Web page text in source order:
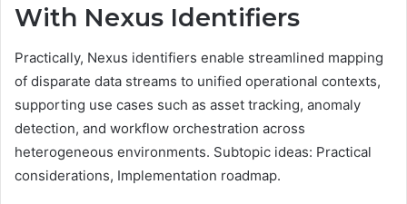
With Nexus Identifiers
Practically, Nexus identifiers enable streamlined mapping
of disparate data streams to unified operational contexts,
supporting use cases such as asset tracking, anomaly
detection, and workflow orchestration across
heterogeneous environments. Subtopic ideas: Practical
considerations, Implementation roadmap.